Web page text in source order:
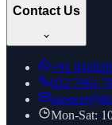
Contact Us
+91
022 7961
Mon-Sat: